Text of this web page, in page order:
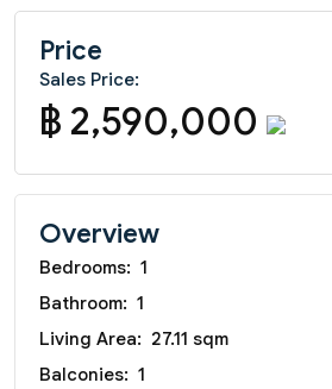
Price
Sales Price:
฿ 2,590,000
Overview
Bedrooms: 1
Bathroom: 1
Living Area: 27.11 sqm
Balconies: 1